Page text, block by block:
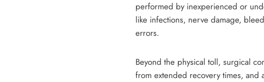
performed by inexperienced or
like infections, nerve damage,
errors.
Beyond the physical toll, surgical
from extended recovery times, and